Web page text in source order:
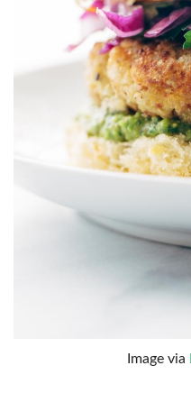
Image via